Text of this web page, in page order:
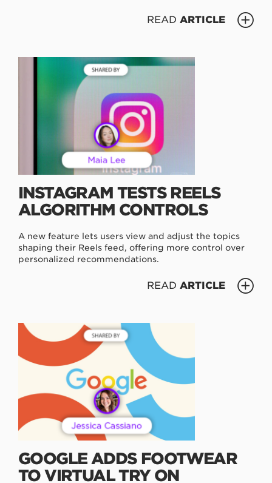
READ ARTICLE
INSTAGRAM TESTS REELS
ALGORITHM CONTROLS
A new feature lets users view and adjust the topics
shaping their Reels feed, offering more control over
personalized recommendations.
READ ARTICLE
GOOGLE ADDS FOOTWEAR
TO VIRTUAL TRY ON